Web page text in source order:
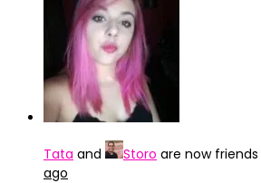
Tata and Storo are now friends
ago